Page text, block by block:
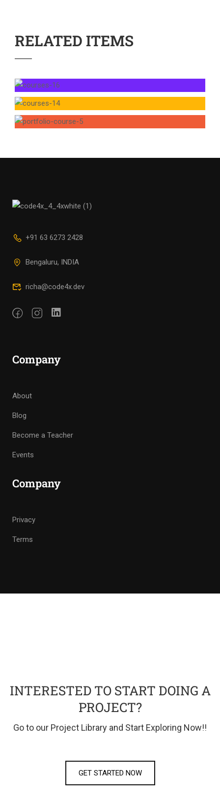
RELATED ITEMS
+91 63 6273 2428
Bengaluru, INDIA
richa@code4x.dev
Company
About
Blog
Become a Teacher
Events
Company
Privacy
Terms
INTERESTED TO START DOING A
PROJECT?
Go to our Project Library and Start Exploring Now!!
GET STARTED NOW